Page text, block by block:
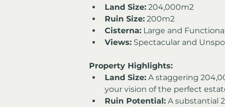
Land Size: 204,000m2
Ruin Size: 200m2
Cisterna: Large and
Views: Spectacular and
Property Highlights:
Land Size: A staggering
your vision of the perfect
Ruin Potential: A substantial